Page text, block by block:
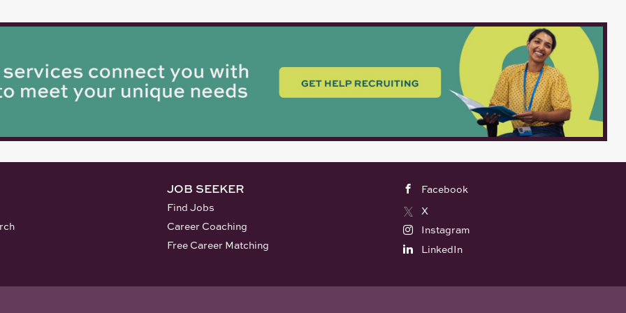
JOB SEEKER
Find Jobs
Career Coaching
Free Career Matching
Facebook
X
Instagram
LinkedIn